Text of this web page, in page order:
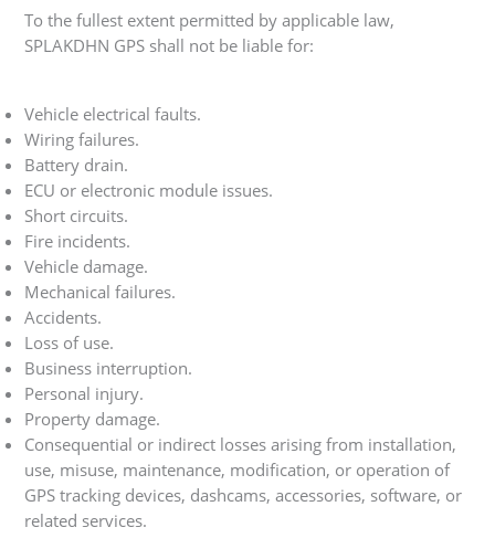
To the fullest extent permitted by applicable law,
SPLAKDHN GPS shall not be liable for:
Vehicle electrical faults.
Wiring failures.
Battery drain.
ECU or electronic module issues.
Short circuits.
Fire incidents.
Vehicle damage.
Mechanical failures.
Accidents.
Loss of use.
Business interruption.
Personal injury.
Property damage.
Consequential or indirect losses arising from installation,
use, misuse, maintenance, modification, or operation of
GPS tracking devices, dashcams, accessories, software, or
related services.